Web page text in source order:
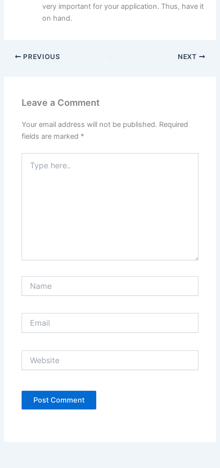
very important for your application. Thus, have it
on hand.
PREVIOUS NEXT
Leave a Comment
Your email address will not be published. Required
fields are marked *
here..